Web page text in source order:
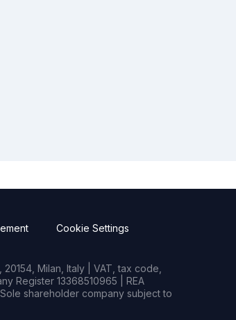
Cookie Settings
Milan, Italy | VAT, tax code,
Register 13368510965 | REA
shareholder company subject to